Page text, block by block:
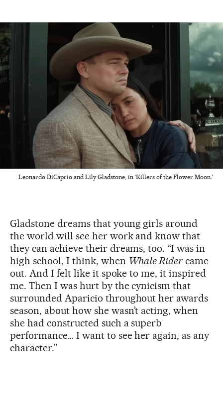
Leonardo DiCaprio and Lily Gladstone, in ‘Killers of the Flower Moon.'
Gladstone dreams that young girls around
the world will see her work and know that
they can achieve their dreams, too. “I was in
high school, I think, when Whale Rider came
out. And I felt like it spoke to me, it inspired
me. Then I was hurt by the cynicism that
surrounded Aparicio throughout her awards
season, about how she wasn’t acting, when
she had constructed such a superb
performance… I want to see her again, as any
character.”